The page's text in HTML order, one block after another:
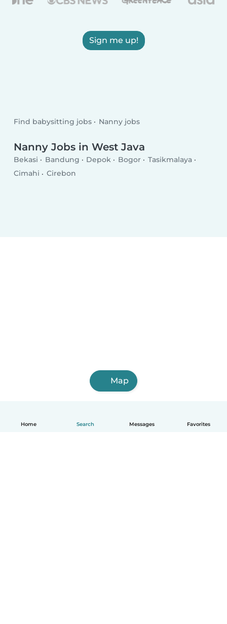
Home Search Messages Favorites
Sign me up!
Find babysitting jobs Nanny jobs
Nanny Jobs in West Java
Bekasi Bandung Depok Bogor
Tasikmalaya
Cimahi
Cirebon
Map